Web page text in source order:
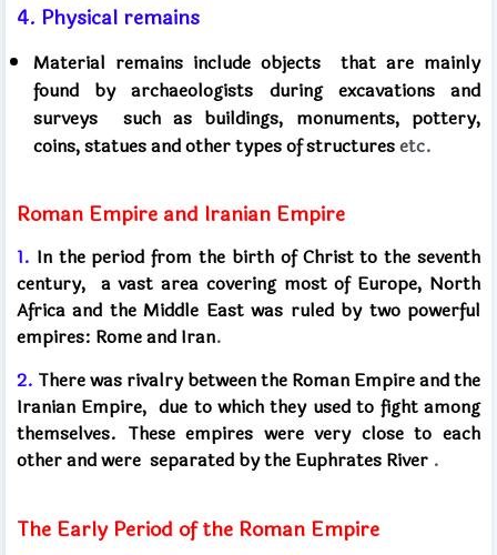
4. Physical remains
Material remains include objects
that are mainly
found by archaeologists during excavations and
surveys such as buildings, monuments, pottery,
coins, statues and other types of structuresetc.
Roman Empire and Iranian Empire
1. In the period from the birth of Christ to the seventh
century, a vast area covering most of Europe, North
Africa and the Middle East was ruled by two powerful
empires: Rome and Iran.
2. There was rivalry between the Roman Empire and the
Iranian Empire,due to which they used to fight among
themselves. These empires were very close to each
other and were separated by the Euphrates River .
The Early Period of the Roman Empire